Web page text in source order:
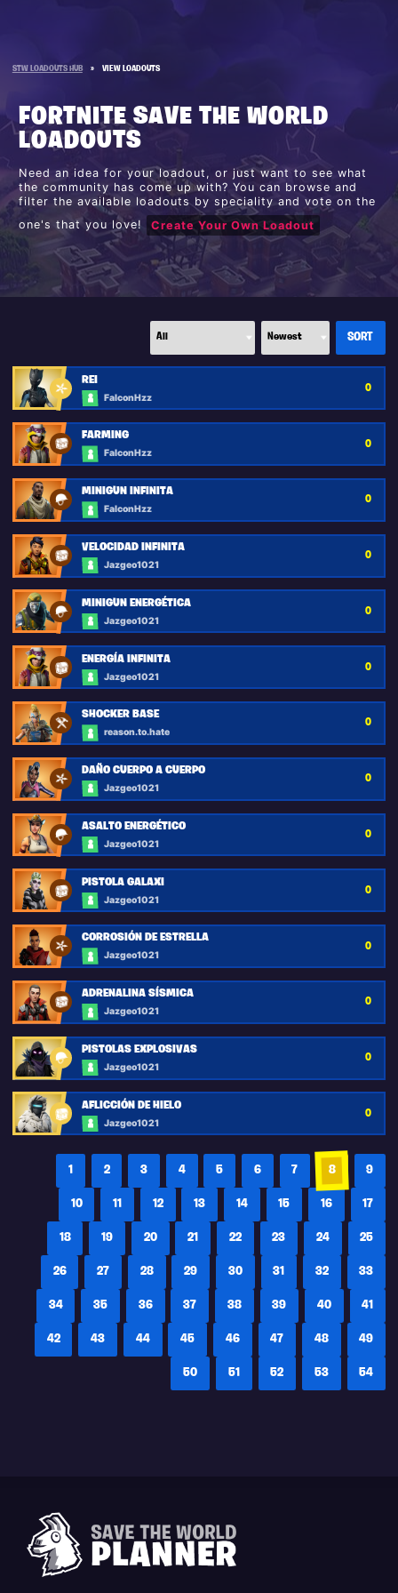
STW LOADOUTS HUB » VIEW LOADOUTS
FORTNITE SAVE THE WORLD
LOADOUTS
Need an idea for your loadout, or just want to see what
the community has come up with? You can browse and
filter the available loadouts by speciality and vote on the
one's that you love!
Create Your Own Loadout
REI
FalconHzz
0
FARMING
FalconHzz
0
MINIGUN INFINITA
FalconHzz
0
VELOCIDAD INFINITA
Jazgeo1021
0
MINIGUN ENERGÉTICA
Jazgeo1021
0
ENERGÍA INFINITA
Jazgeo1021
0
SHOCKER BASE
reason.to.hate
0
DAÑO CUERPO A CUERPO
Jazgeo1021
0
ASALTO ENERGÉTICO
Jazgeo1021
0
PISTOLA GALAXI
Jazgeo1021
0
CORROSIÓN DE ESTRELLA
Jazgeo1021
0
ADRENALINA SÍSMICA
Jazgeo1021
0
PISTOLAS EXPLOSIVAS
Jazgeo1021
0
AFLICCIÓN DE HIELO
Jazgeo1021
0
1 2 3 4 5 6 7 8 9
10 11 12 13 14 15 16 17
18 19 20 21 22 23 24 25
26 27 28 29 30 31 32 33
34 35 36 37 38 39 40 41
42 43 44 45 46 47 48 49
50 51 52 53 54